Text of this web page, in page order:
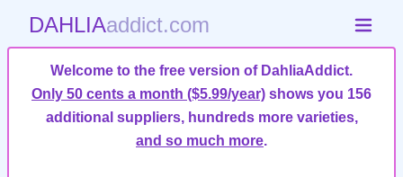
DAHLIAaddict.com
Welcome to the free version of DahliaAddict.
Only 50 cents a month ($5.99/year) shows you 156
additional suppliers, hundreds more varieties,
and so much more.